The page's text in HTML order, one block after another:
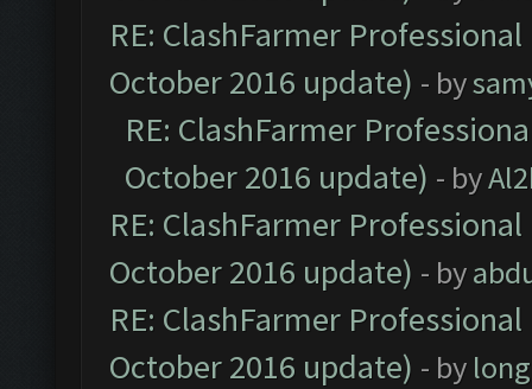
RE: ClashFarmer
October 2016 update) - by
RE: ClashFarmer
October 2016 update) - by
RE: ClashFarmer
October 2016 update) - by
RE: ClashFarmer
October 2016 update) - by